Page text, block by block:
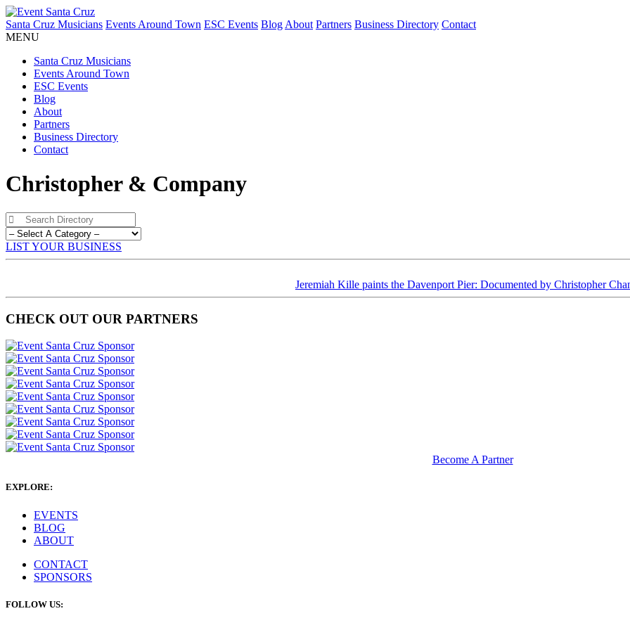
Santa Cruz Musicians Events Around Town ESC Events Blog About Partners Business Directory Contact
MENU
Santa Cruz Musicians
Events Around Town
ESC Events
Blog
About
Partners
Business Directory
Contact
Christopher & Company
LIST YOUR BUSINESS
Jeremiah Kille paints the Davenport Pier: Documented by Christopher
CHECK OUT OUR PARTNERS
Become A Partner
EXPLORE:
EVENTS
BLOG
ABOUT
CONTACT
SPONSORS
FOLLOW US: